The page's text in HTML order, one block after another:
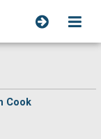
Cook